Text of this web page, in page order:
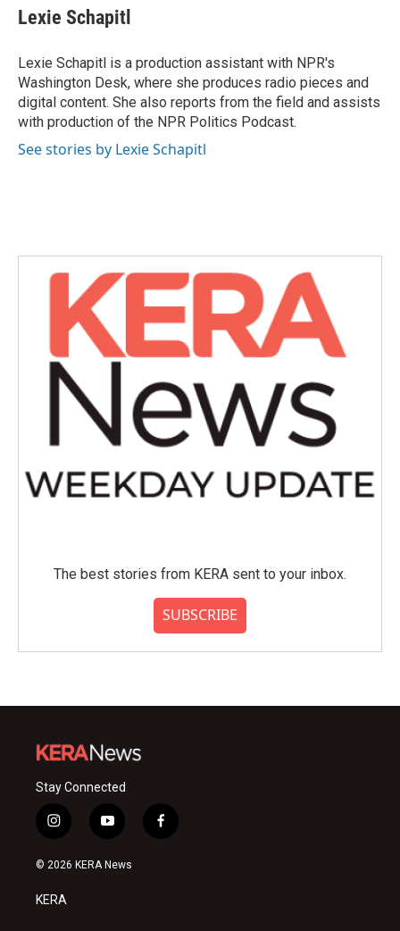
e
b
o
k
t
t
r
k
e
I
n
i
l
Lexie Schapitl
Lexie Schapitl is a production assistant with NPR's
Washington Desk, where she produces radio pieces and
digital content. She also reports from the field and assists
with production of the NPR Politics Podcast.
See stories by Lexie Schapitl
The best stories from KERA sent to your inbox.
SUBSCRIBE
Stay Connected
i
n
s
a
g
y
o
u
f
a
© 2026 KERA News
KERA